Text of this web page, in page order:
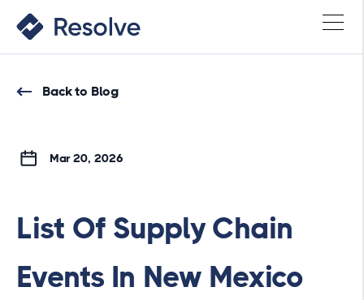
Back to Blog
Mar 20, 2026
List Of Supply Chain
Events In New Mexico